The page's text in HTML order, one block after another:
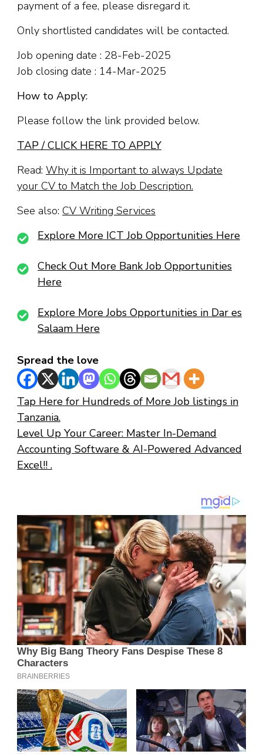
payment of a fee, please disregard it.
Only shortlisted candidates will be contacted.
Job opening date : 28-Feb-2025
Job closing date : 14-Mar-2025
How to Apply:
Please follow the link provided below.
TAP / CLICK HERE TO APPLY
Read: Why it is Important to always Update
your CV to Match the Job Description.
See also: CV Writing Services
Explore More ICT Job Opportunities Here
Check Out More Bank Job Opportunities
Here
Explore More Jobs Opportunities in Dar es
Salaam Here
Spread the love
Tap Here for Hundreds of More Job listings in
Tanzania.
Level Up Your Career: Master In-Demand
Accounting Software & AI-Powered Advanced
Excel!! .